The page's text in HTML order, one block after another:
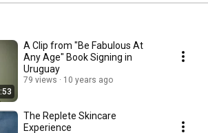
A Clip from "Be Fabulous At
Any Age" Book Signing in
Uruguay
79 views 10 years ago
The Replete Skincare
Experience